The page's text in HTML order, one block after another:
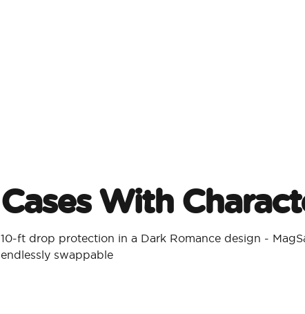
Cases With
10-ft drop protection in a Dark Romance design -
endlessly swappable